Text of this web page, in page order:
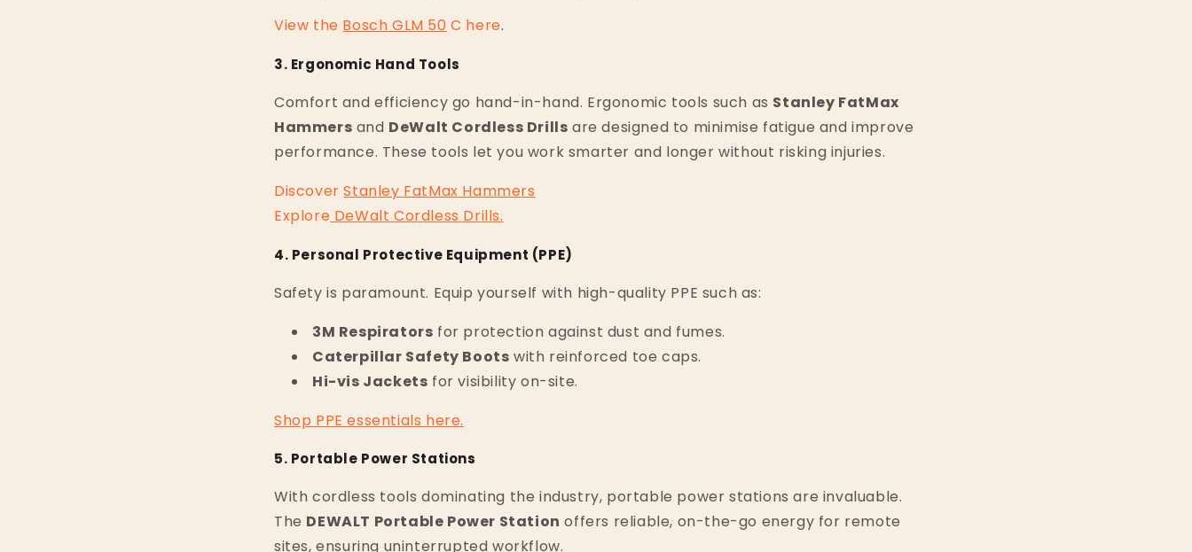
View the Bosch GLM 50 C here.
3. Ergonomic Hand Tools
Comfort and efficiency go hand-in-hand. Ergonomic tools such as Stanley FatMax
Hammers and DeWalt Cordless Drills are designed to minimise fatigue and improve
performance. These tools let you work smarter and longer without risking injuries.
Discover Stanley FatMax Hammers
Explore DeWalt Cordless Drills.
4. Personal Protective Equipment (PPE)
Safety is paramount. Equip yourself with high-quality PPE such as:
3M Respirators for protection against dust and fumes.
Caterpillar Safety Boots with reinforced toe caps.
Hi-vis Jackets for visibility on-site.
Shop PPE essentials here.
5. Portable Power Stations
With cordless tools dominating the industry, portable power stations are invaluable.
The DEWALT Portable Power Station offers reliable, on-the-go energy for remote
sites, ensuring uninterrupted workflow.